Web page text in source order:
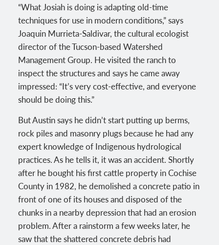
“What Josiah is doing is adapting old-time
techniques for use in modern conditions,” says
Joaquin Murrieta-Saldivar, the cultural ecologist
director of the Tucson-based Watershed
Management Group. He visited the ranch to
inspect the structures and says he came away
impressed: “It’s very cost-effective, and everyone
should be doing this.”
But Austin says he didn’t start putting up berms,
rock piles and masonry plugs because he had any
expert knowledge of Indigenous hydrological
practices. As he tells it, it was an accident. Shortly
after he bought his first cattle property in Cochise
County in 1982, he demolished a concrete patio in
front of one of its houses and disposed of the
chunks in a nearby depression that had an erosion
problem. After a rainstorm a few weeks later, he
saw that the shattered concrete debris had